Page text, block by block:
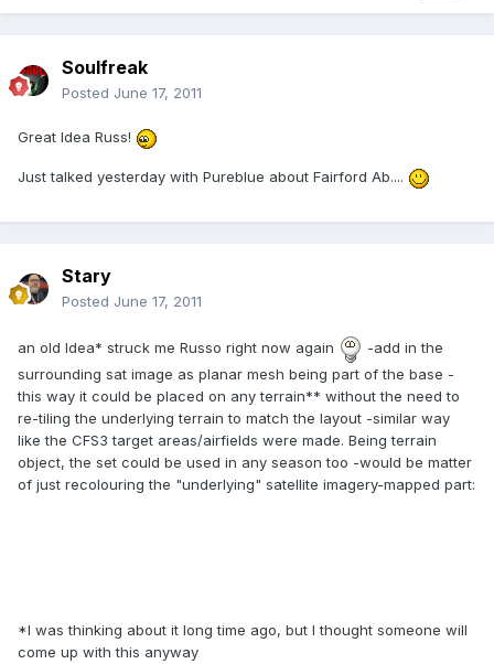
Soulfreak
Posted June 17, 2011
Great Idea Russ!
Just talked yesterday with Pureblue about Fairford Ab....
Stary
Posted June 17, 2011
an old Idea* struck me Russo right now again
-add in the
surrounding sat image as planar mesh being part of the base -
this way it could be placed on any terrain** without the need to
re-tiling the underlying terrain to match the layout -similar way
like the CFS3 target areas/airfields were made. Being terrain
object, the set could be used in any season too -would be matter
of just recolouring the "underlying" satellite imagery-mapped part:
*I was thinking about it long time ago, but I thought someone will
come up with this anyway